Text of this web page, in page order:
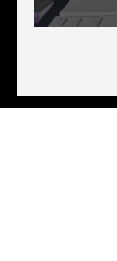
individual